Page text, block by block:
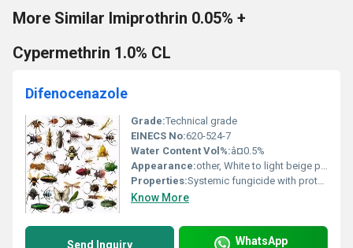
More Similar Imiprothrin 0.05% +
Cypermethrin 1.0% CL
Difenocenazole
Grade:Technical grade
EINECS No:620-524-7
Water Content Vol%:â¤0.5%
Appearance:other, White to light beige powder
Properties:Systemic fungicide with protective and curative action
Know More
Send Inquiry WhatsApp